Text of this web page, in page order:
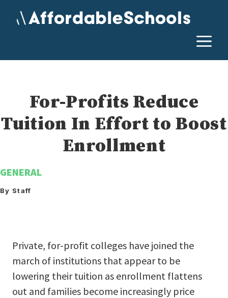
For-Profits Reduce
Tuition In Effort to Boost
Enrollment
GENERAL
By Staff
Private, for-profit colleges have joined the
march of institutions that appear to be
lowering their tuition as enrollment flattens
out and families become increasingly price